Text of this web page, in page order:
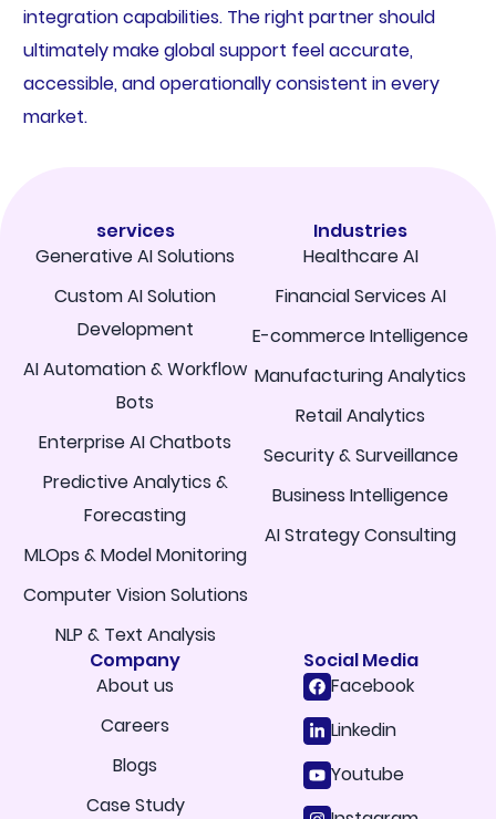
integration capabilities. The right partner should
ultimately make global support feel accurate,
accessible, and operationally consistent in every
market.
services
Generative AI Solutions
Custom AI Solution
Development
AI Automation & Workflow
Bots
Enterprise AI Chatbots
Predictive Analytics &
Forecasting
MLOps & Model Monitoring
Computer Vision Solutions
NLP & Text Analysis
Industries
Healthcare AI
Financial Services AI
E-commerce Intelligence
Manufacturing Analytics
Retail Analytics
Security & Surveillance
Business Intelligence
AI Strategy Consulting
Company
About us
Careers
Blogs
Case Study
Social Media
Facebook
Linkedin
Youtube